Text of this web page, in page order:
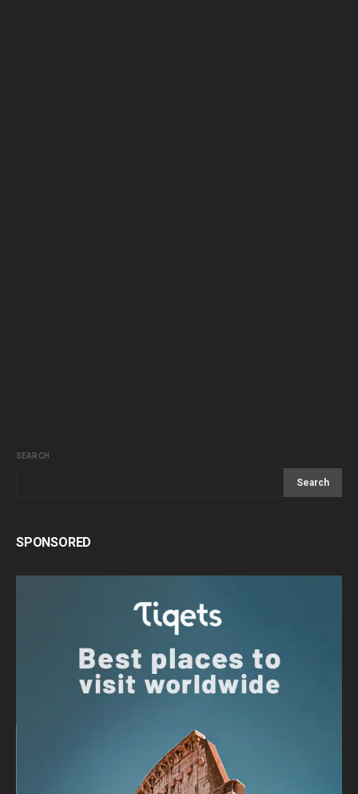
SEARCH
Search
SPONSORED